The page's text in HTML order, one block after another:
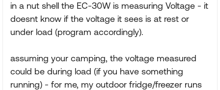
in a nut shell the EC-30W is measuring Voltage - it
doesnt know if the voltage it sees is at rest or
under load (program accordingly).
assuming your camping, the voltage measured
could be during load (if you have something
running) - for me, my outdoor fridge/freezer runs